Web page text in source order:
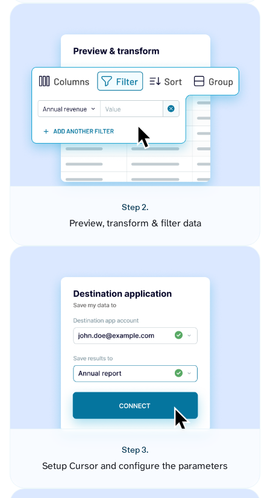
Step 2.
Preview, transform & filter data
Step 3.
Setup Cursor and configure the parameters